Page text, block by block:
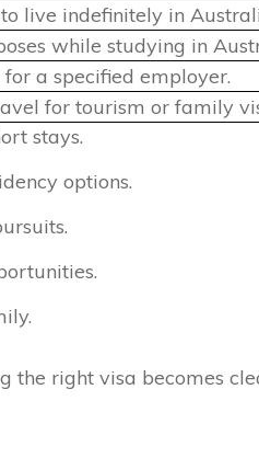
live indefinitely in
while studying in
a specified employer.
for tourism or family
stays.
options.
the right visa becomes